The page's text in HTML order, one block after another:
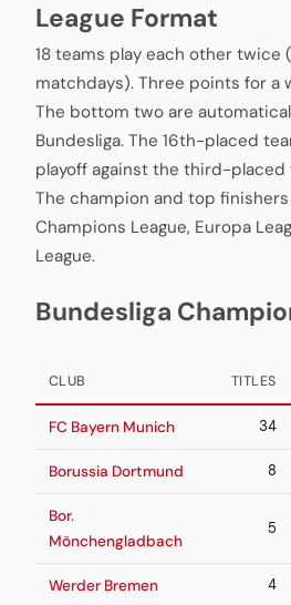
League Format
18 teams play each other twice
matchdays). Three points for a
The bottom two are
Bundesliga. The 16th-placed
playoff against the third-placed
The champion and top finishers
Champions League, Europa
League.
Bundesliga
CLUB TITLES
FC Bayern Munich 34
Borussia Dortmund 8
Bor.
Mönchengladbach
5
Werder Bremen 4